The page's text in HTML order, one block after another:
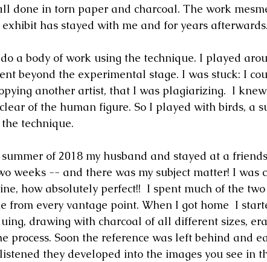
done in torn paper and charcoal. The work
has stayed with me and for years afterwards.
a body of work using the technique. I played
beyond the experimental stage. I was stuck: I
another artist, that I was plagiarizing.  I
of the human figure. So I played with birds, a
technique.
of 2018 my husband and stayed at a
weeks -- and there was my subject matter! I was
how absolutely perfect!!  I spent much of the
from every vantage point. When I got home  I
drawing with charcoal of all different sizes,
process. Soon the reference was left behind and
they developed into the images you see in